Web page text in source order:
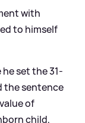
with
to himself
set the 31-
the sentence
of
child,